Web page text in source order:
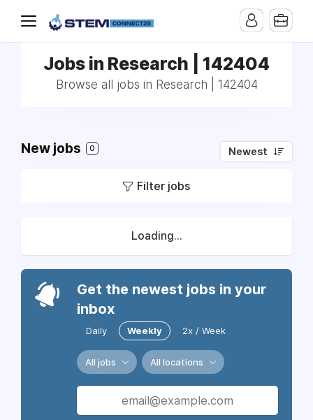
Jobs in Research | 142404
Browse all jobs in Research | 142404
New jobs 0 Newest
Filter jobs
Loading...
Get the newest jobs in your
inbox
Daily Weekly 2x / Week
All jobs All locations